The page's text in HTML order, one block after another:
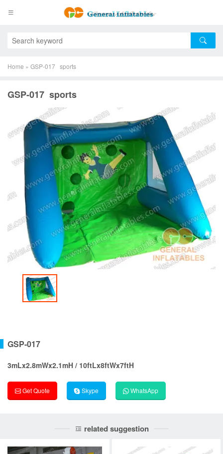
Home » GSP-017 sports
GSP-017 sports
GSP-017
3mLx2.8mWx2.1mH / 10ftLx8ftWx7ftH
Get Quote Skype WhatsApp
related suggestion